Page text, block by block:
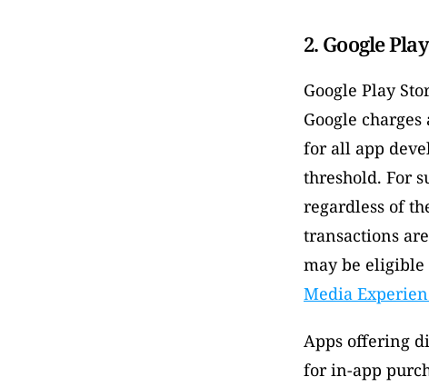
2. Google
Google Play
Google
for all app
threshold. For
regardless of
transactions
may be
Media
Apps offering
for in-app